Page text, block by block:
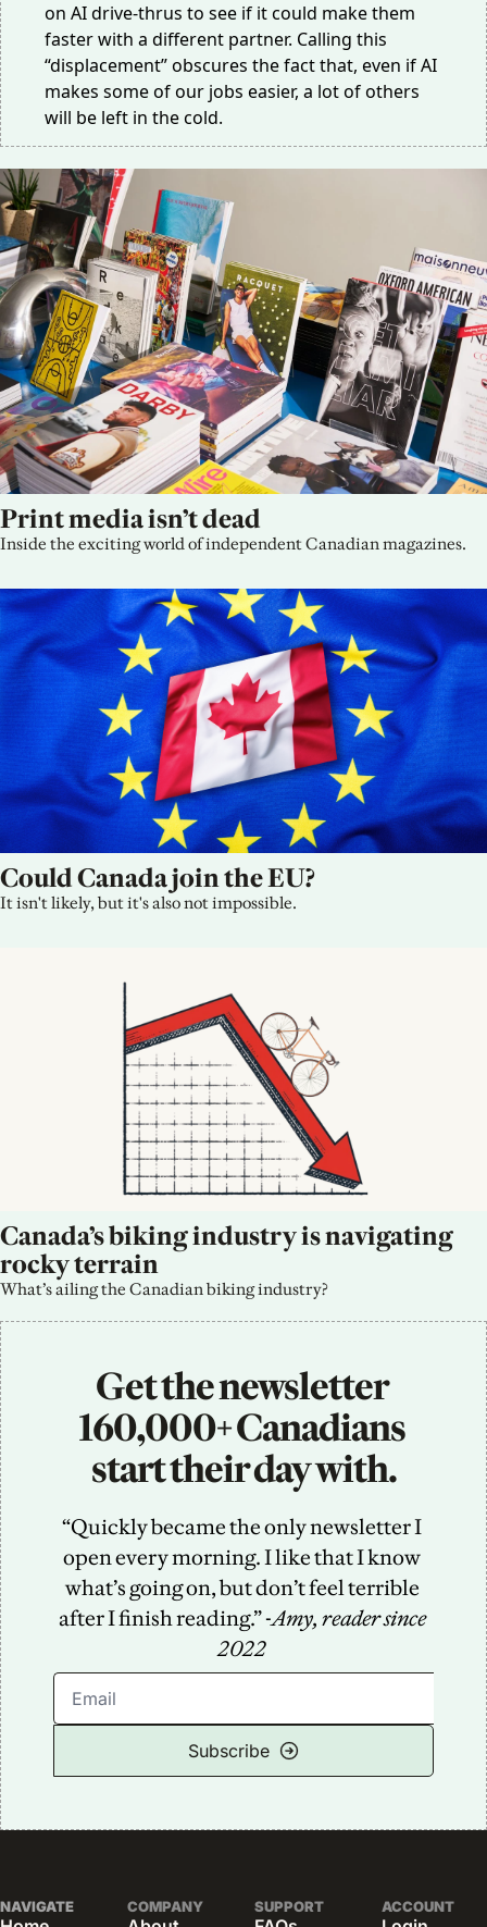
on AI drive-thrus to see if it could make them
faster with a different partner. Calling this
“displacement” obscures the fact that, even if AI
makes some of our jobs easier, a lot of others
will be left in the cold.
Print media isn’t dead
Inside the exciting world of independent Canadian magazines.
Could Canada join the EU?
It isn't likely, but it's also not impossible.
Canada’s biking industry is navigating
rocky terrain
What’s ailing the Canadian biking industry?
Get the newsletter
160,000+ Canadians
start their day with.
“Quickly became the only newsletter I
open every morning. I like that I know
what’s going on, but don’t feel terrible
after I finish reading.” -Amy, reader since
2022
Subscribe
NAVIGATE COMPANY SUPPORT ACCOUNT